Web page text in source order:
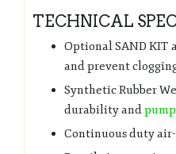
TECHNICAL
Optional SAND KIT
and prevent
Synthetic Rubber
durability andpump
Continuous duty